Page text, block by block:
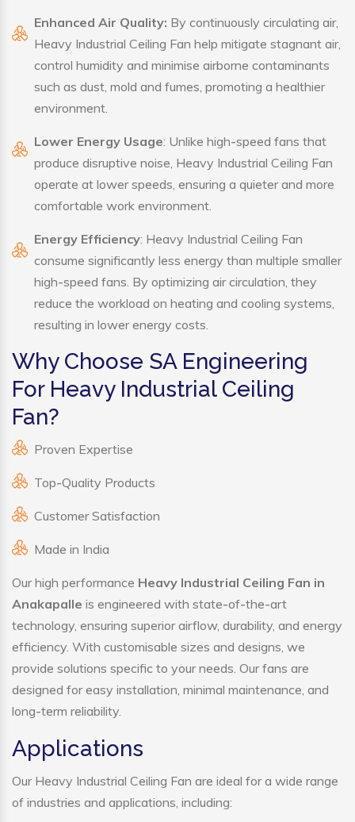
Enhanced Air Quality: By continuously circulating air,
Heavy Industrial Ceiling Fan help mitigate stagnant air,
control humidity and minimise airborne contaminants
such as dust, mold and fumes, promoting a healthier
environment.
Lower Energy Usage: Unlike high-speed fans that
produce disruptive noise, Heavy Industrial Ceiling Fan
operate at lower speeds, ensuring a quieter and more
comfortable work environment.
Energy Efficiency: Heavy Industrial Ceiling Fan
consume significantly less energy than multiple smaller
high-speed fans. By optimizing air circulation, they
reduce the workload on heating and cooling systems,
resulting in lower energy costs.
Why Choose SA Engineering
For Heavy Industrial Ceiling
Fan?
Proven Expertise
Top-Quality Products
Customer Satisfaction
Made in India
Our high performance Heavy Industrial Ceiling Fan in
Anakapalle is engineered with state-of-the-art
technology, ensuring superior airflow, durability, and energy
efficiency. With customisable sizes and designs, we
provide solutions specific to your needs. Our fans are
designed for easy installation, minimal maintenance, and
long-term reliability.
Applications
Our Heavy Industrial Ceiling Fan are ideal for a wide range
of industries and applications, including: